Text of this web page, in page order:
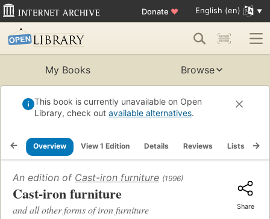
Donate ♥ English (en)
My Books Browse
This book is currently unavailable on Open
Library, check out available alternatives.
Overview View 1 Edition Details Reviews Lists
An edition of Cast-iron furniture (1996)
Cast-iron furniture
and all other forms of iron furniture Share